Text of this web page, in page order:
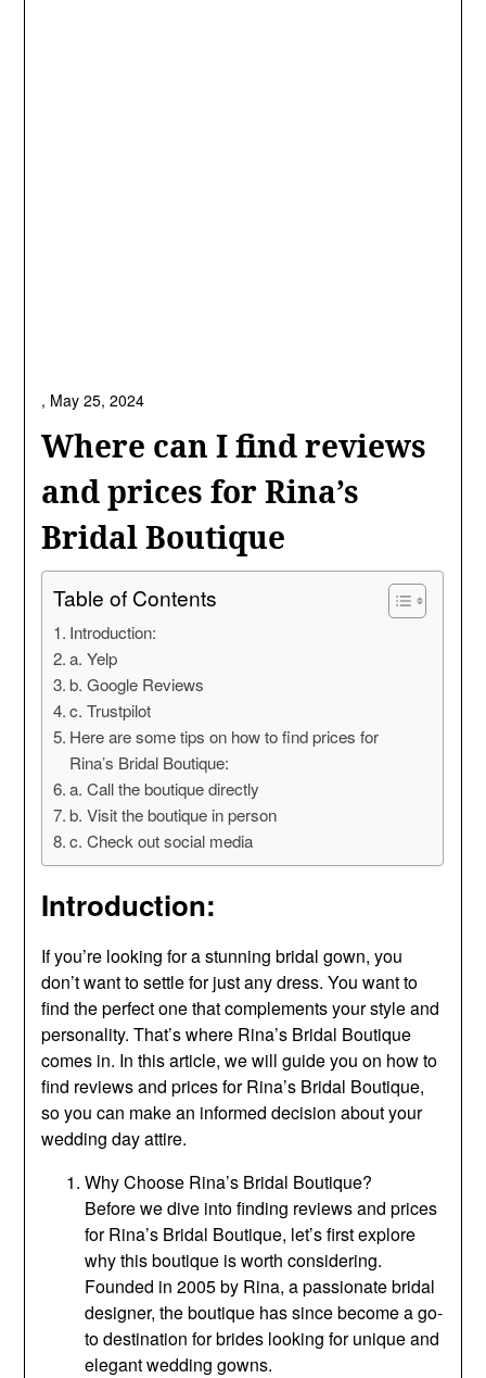
Where can I find reviews
and prices for Rina’s
Bridal Boutique
, May 25, 2024
Table of Contents
Introduction:
a. Yelp
b. Google Reviews
c. Trustpilot
Here are some tips on how to find prices for
Rina’s Bridal Boutique:
a. Call the boutique directly
b. Visit the boutique in person
c. Check out social media
Introduction:
If you’re looking for a stunning bridal gown, you
don’t want to settle for just any dress. You want to
find the perfect one that complements your style and
personality. That’s where Rina’s Bridal Boutique
comes in. In this article, we will guide you on how to
find reviews and prices for Rina’s Bridal Boutique,
so you can make an informed decision about your
wedding day attire.
Why Choose Rina’s Bridal Boutique?
Before we dive into finding reviews and prices
for Rina’s Bridal Boutique, let’s first explore
why this boutique is worth considering.
Founded in 2005 by Rina, a passionate bridal
designer, the boutique has since become a go-
to destination for brides looking for unique and
elegant wedding gowns.